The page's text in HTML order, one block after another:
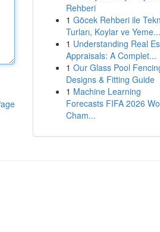
Rehberi
1 Göcek Rehberi ile
Turları, Koylar ve Yeme...
1 Understanding Real
Appraisals: A Complet...
1 Our Glass Pool
Designs & Fitting Guide
1 Machine Learning
Forecasts FIFA 2026
Cham...